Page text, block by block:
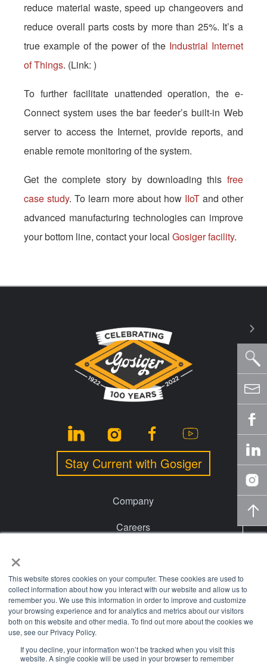
×
This website stores cookies on your computer. These cookies are used to
collect information about how you interact with our website and allow us to
remember you. We use this information in order to improve and customize
your browsing experience and for analytics and metrics about our visitors
both on this website and other media. To find out more about the cookies we
use, see our Privacy Policy.
If you decline, your information won’t be tracked when you visit this
website. A single cookie will be used in your browser to remember
reduce material waste, speed up changeovers and
reduce overall parts costs by more than 25%. It’s a
true example of the power of the Industrial Internet
of Things. (Link: )
To further facilitate unattended operation, the e-
Connect system uses the bar feeder’s built-in Web
server to access the Internet, provide reports, and
enable remote monitoring of the system.
Get the complete story by downloading this free
case study. To learn more about how IIoT and other
advanced manufacturing technologies can improve
your bottom line, contact your local Gosiger facility.
Stay Current with Gosiger
Company
Careers
Financing
Locations
Knowledge Center